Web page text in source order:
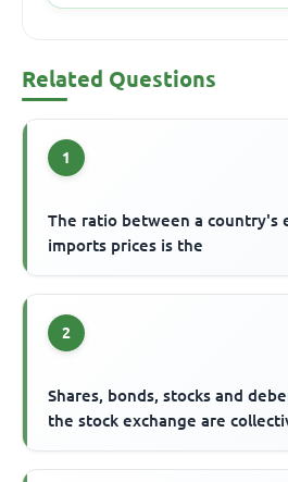
Related Questions
1
The ratio between a country's
imports prices is the
2
Shares, bonds, stocks and
the stock exchange are